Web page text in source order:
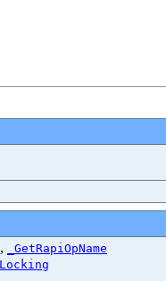
, _GetRapiOpName